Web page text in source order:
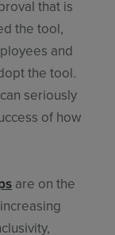
that is
the tool,
and
the tool.
seriously
of how
are on the